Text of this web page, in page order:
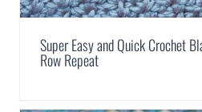
Super Easy and Quick Crochet
Row Repeat